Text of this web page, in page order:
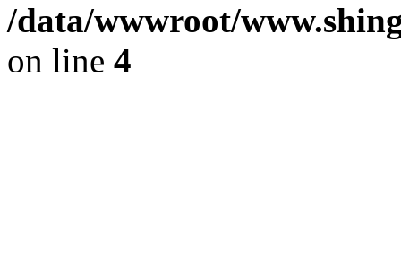
/data/wwwroot/
on line 4